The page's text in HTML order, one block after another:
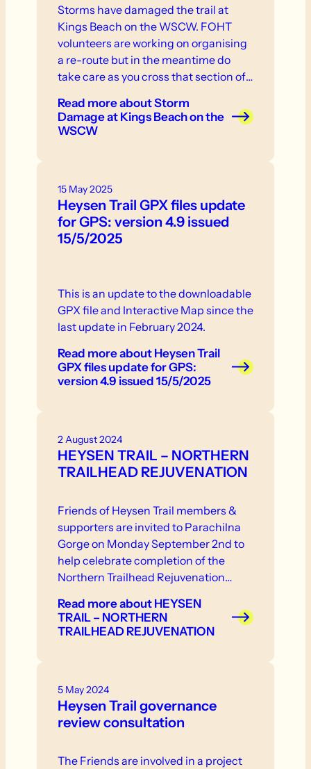
Storms have damaged the trail at
Kings Beach on the WSCW. FOHT
volunteers are working on organising
a re-route but in the meantime do
take care as you cross that section of
Read moreabout Storm
Damage at Kings Beach on the
WSCW
15 May 2025
Heysen Trail GPX files update
for GPS: version 4.9 issued
15/5/2025
This is an update to the downloadable
GPX file and Interactive Map since the
last update in February 2024.
Read moreabout Heysen Trail
GPX files update for GPS:
version 4.9 issued 15/5/2025
2 August 2024
HEYSEN TRAIL – NORTHERN
TRAILHEAD REJUVENATION
Friends of Heysen Trail members &
supporters are invited to Parachilna
Gorge on Monday September 2nd to
help celebrate completion of the
Northern Trailhead Rejuvenation
Read moreabout HEYSEN
TRAIL – NORTHERN
TRAILHEAD REJUVENATION
5 May 2024
Heysen Trail governance
review consultation
The Friends are involved in a project